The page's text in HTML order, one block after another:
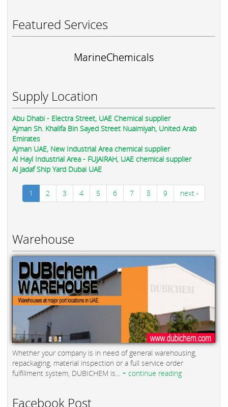
Featured Services
MarineChemicals
Supply Location
Abu Dhabi - Electra Street, UAE Chemical supplier
Ajman Sh. Khalifa Bin Sayed Street Nuaimiyah, United Arab
Emirates
Ajman UAE, New Industrial Area chemical supplier
Al Hayl Industrial Area - FUJAIRAH, UAE chemical supplier
Al Jadaf Ship Yard Dubai UAE
1 2 3 4 5 6 7 8 9 next ›
Warehouse
Whether your company is in need of general warehousing,
repackaging, material inspection or a full service order
fulfillment system, DUBICHEM is... + continue reading
Facebook Post